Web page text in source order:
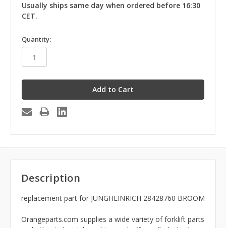
Usually ships same day when ordered before 16:30
CET.
in
stock
Quantity:
Description
replacement part for JUNGHEINRICH 28428760 BROOM
Orangeparts.com supplies a wide variety of forklift parts